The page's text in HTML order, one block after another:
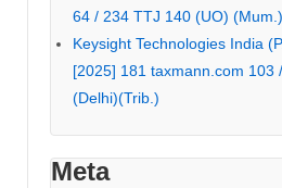
64 / 234 TTJ 140 (UO)
Keysight Technologies India
[2025] 181 taxmann.com 103
(Delhi)(Trib.)
Meta